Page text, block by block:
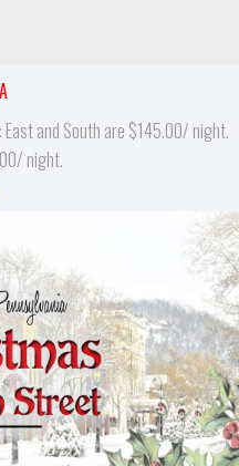
East and South are $145.00/ night.
night.